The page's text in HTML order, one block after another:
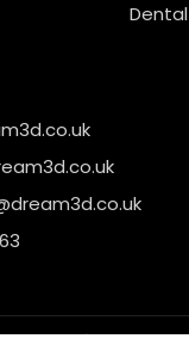
3D Ltd |Cookie